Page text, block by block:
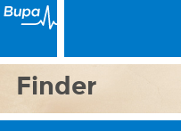
Finder